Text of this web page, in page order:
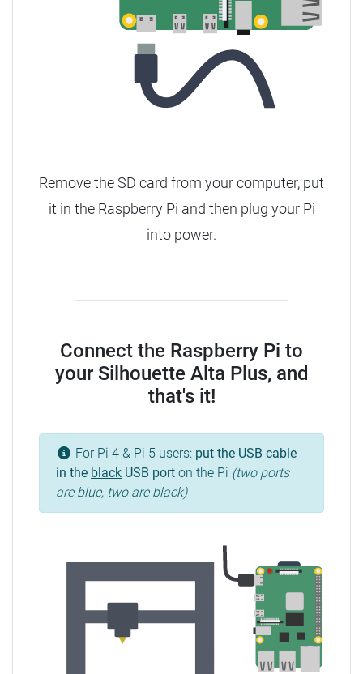
Remove the SD card from your computer, put
it in the Raspberry Pi and then plug your Pi
into power.
Connect the Raspberry Pi to
your Silhouette Alta Plus, and
that's it!
For Pi 4 & Pi 5 users: put the USB cable
in the black USB port on the Pi (two ports
are blue, two are black)